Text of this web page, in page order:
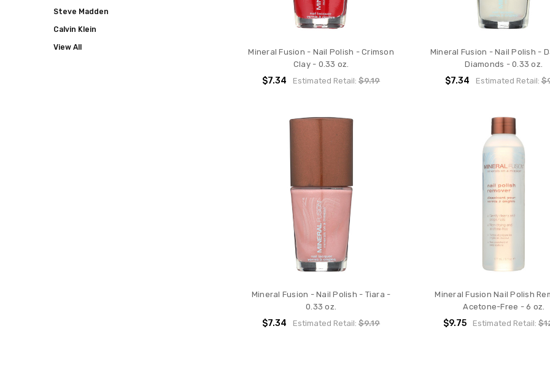
Steve Madden
Calvin Klein
View All
Mineral Fusion - Nail Polish - Crimson
Clay - 0.33 oz.
$7.34 Estimated Retail:$9.19
Mineral Fusion - Nail Polish -
Diamonds - 0.33 oz.
$7.34 Estimated Retail:
Mineral Fusion - Nail Polish - Tiara -
0.33 oz.
$7.34 Estimated Retail:$9.19
Mineral Fusion Nail Polish
Acetone-Free - 6 oz.
$9.75 Estimated Retail: